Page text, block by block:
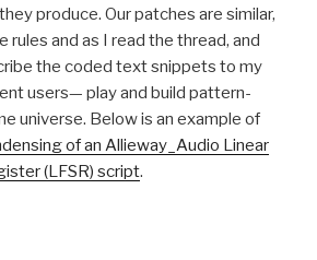
produce. Our patches are similar,
rules and as I read the thread, and
the coded text snippets to my
users— play and build pattern-
universe. Below is an example of
of an Allieway_Audio Linear
(LFSR) script.